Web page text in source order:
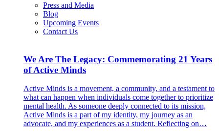
Press and Media
Blog
Upcoming Events
Contact Us
We Are The Legacy: Commemorating 21 Years
of Active Minds
Active Minds is a movement, a community, and a testament to
what can happen when individuals come together to prioritize
mental health. As someone deeply connected to its mission,
Active Minds is a part of my identity, my journey as an
advocate, and my experiences as a student. Reflecting on…